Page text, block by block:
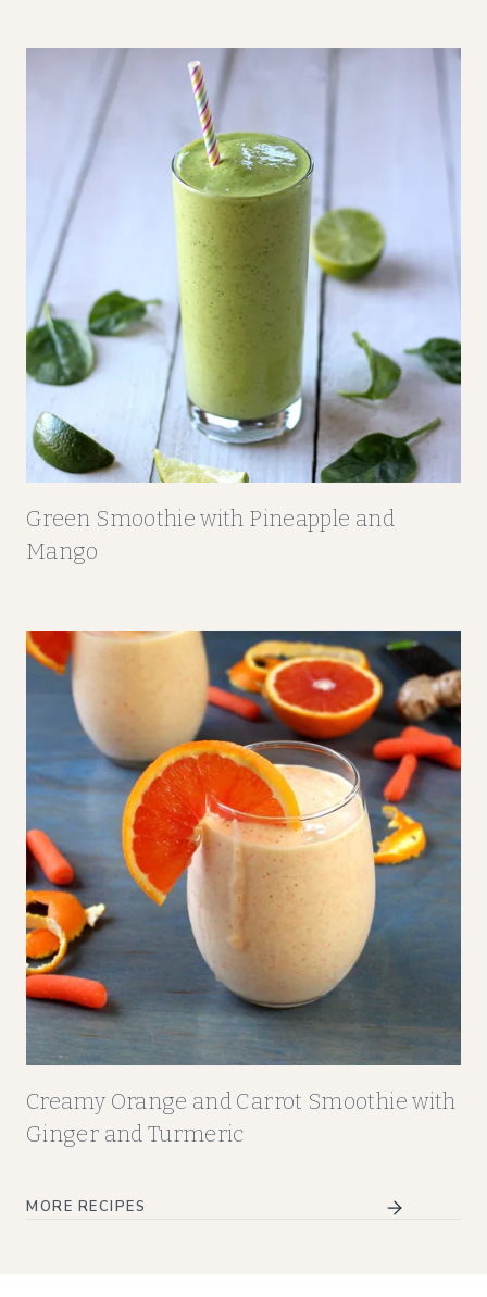
Green Smoothie with Pineapple and
Mango
Creamy Orange and Carrot Smoothie with
Ginger and Turmeric
MORE RECIPES